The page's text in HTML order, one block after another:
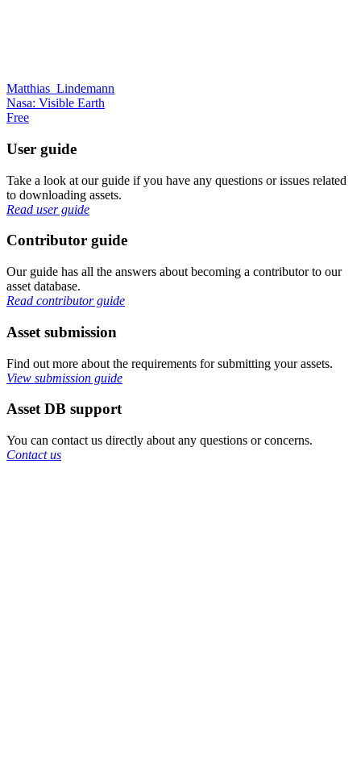
Matthias_Lindemann
Nasa: Visible Earth
Free
User guide
Take a look at our guide if you have any questions or issues related
to downloading assets.
Read user guide
Contributor guide
Our guide has all the answers about becoming a contributor to our
asset database.
Read contributor guide
Asset submission
Find out more about the requirements for submitting your assets.
View submission guide
Asset DB support
You can contact us directly about any questions or concerns.
Contact us